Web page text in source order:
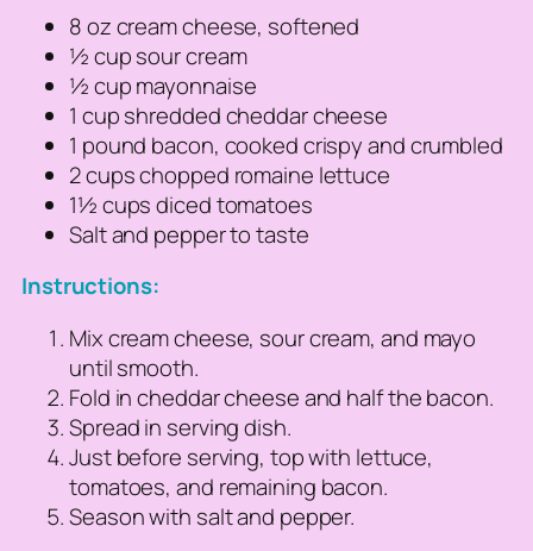
8 oz cream cheese, softened
½ cup sour cream
½ cup mayonnaise
1 cup shredded cheddar cheese
1 pound bacon, cooked crispy and crumbled
2 cups chopped romaine lettuce
1½ cups diced tomatoes
Salt and pepper to taste
Instructions:
Mix cream cheese, sour cream, and mayo
until smooth.
Fold in cheddar cheese and half the bacon.
Spread in serving dish.
Just before serving, top with lettuce,
tomatoes, and remaining bacon.
Season with salt and pepper.